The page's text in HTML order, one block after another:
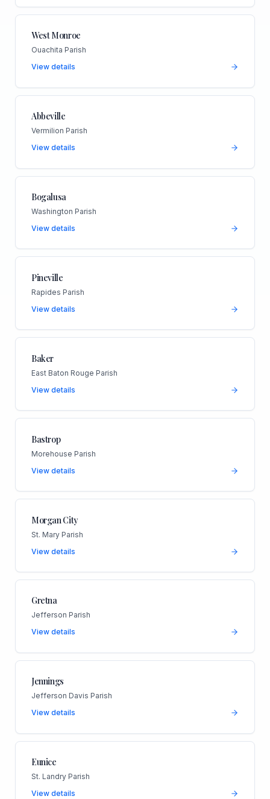
West Monroe
Ouachita Parish
View details
Abbeville
Vermilion Parish
View details
Bogalusa
Washington Parish
View details
Pineville
Rapides Parish
View details
Baker
East Baton Rouge Parish
View details
Bastrop
Morehouse Parish
View details
Morgan City
St. Mary Parish
View details
Gretna
Jefferson Parish
View details
Jennings
Jefferson Davis Parish
View details
Eunice
St. Landry Parish
View details